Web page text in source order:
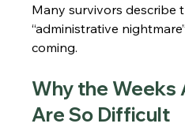
Many survivors describe
“administrative
coming.
Why the Weeks
Are So Difficult